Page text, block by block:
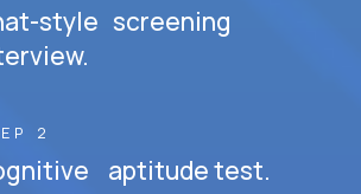
style screening
2
aptitude test.